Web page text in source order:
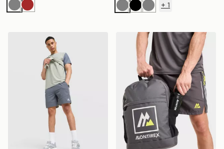
GreyBrown GreyBlackGrey
+ 1
MONTIREX Swift Shorts MONTIREX Essentials